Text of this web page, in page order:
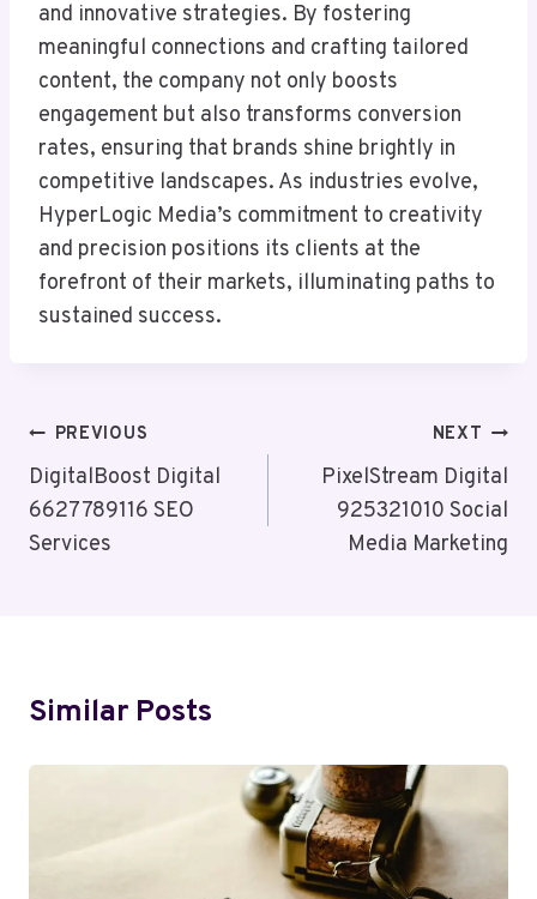
and innovative strategies. By fostering
meaningful connections and crafting tailored
content, the company not only boosts
engagement but also transforms conversion
rates, ensuring that brands shine brightly in
competitive landscapes. As industries evolve,
HyperLogic Media’s commitment to creativity
and precision positions its clients at the
forefront of their markets, illuminating paths to
sustained success.
Post
Navigation
PREVIOUS
DigitalBoost Digital
6627789116 SEO
Services
NEXT
PixelStream Digital
925321010 Social
Media Marketing
Similar Posts